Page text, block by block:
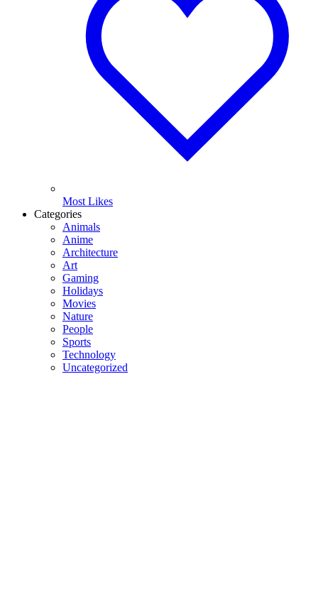
Most Likes
Categories
Animals
Anime
Architecture
Art
Gaming
Holidays
Movies
Nature
People
Sports
Technology
Uncategorized